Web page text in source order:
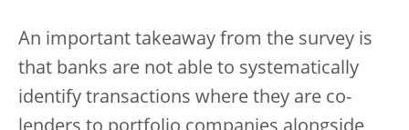
An important takeaway from the survey is
that banks are not able to systematically
identify transactions where they are co-